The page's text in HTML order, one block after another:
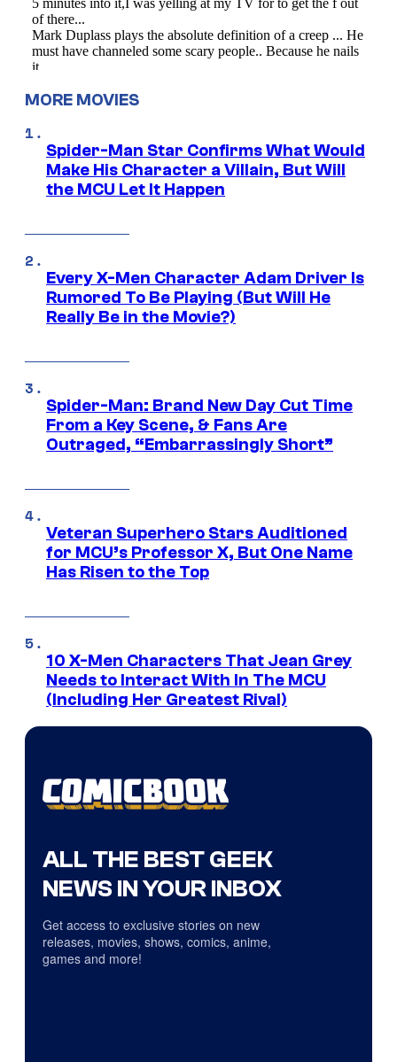
MORE MOVIES
Spider-Man Star Confirms What Would
Make His Character a Villain, But Will
the MCU Let It Happen
Every X-Men Character Adam Driver Is
Rumored To Be Playing (But Will He
Really Be in the Movie?)
Spider-Man: Brand New Day Cut Time
From a Key Scene, & Fans Are
Outraged, “Embarrassingly Short”
Veteran Superhero Stars Auditioned
for MCU’s Professor X, But One Name
Has Risen to the Top
10 X-Men Characters That Jean Grey
Needs to Interact With In The MCU
(Including Her Greatest Rival)
ALL THE BEST GEEK
NEWS IN YOUR INBOX
Get access to exclusive stories on new
releases, movies, shows, comics, anime,
games and more!